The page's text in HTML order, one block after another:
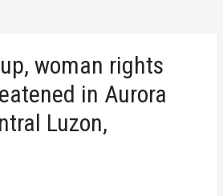
woman rights
in Aurora
Luzon,